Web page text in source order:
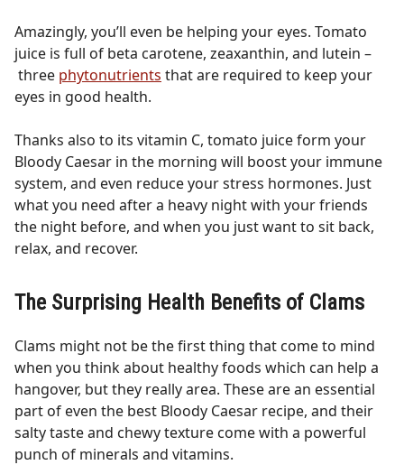
Amazingly, you’ll even be helping your eyes. Tomato
juice is full of beta carotene, zeaxanthin, and lutein –
three phytonutrients that are required to keep your
eyes in good health.
Thanks also to its vitamin C, tomato juice form your
Bloody Caesar in the morning will boost your immune
system, and even reduce your stress hormones. Just
what you need after a heavy night with your friends
the night before, and when you just want to sit back,
relax, and recover.
The Surprising Health Benefits of Clams
Clams might not be the first thing that come to mind
when you think about healthy foods which can help a
hangover, but they really area. These are an essential
part of even the best Bloody Caesar recipe, and their
salty taste and chewy texture come with a powerful
punch of minerals and vitamins.